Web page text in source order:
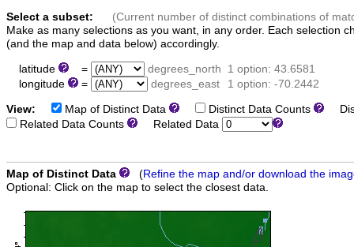
Select a subset:
(Current number of distinct combinations of
Make as many selections as you want, in any order. Each selection
(and the map and data below) accordingly.
latitude = degrees_north
1 option: 43.6581
longitude
= degrees_east 1 option: -70.2442
View: Map of Distinct Data Distinct Data Counts
Related Data Counts
Related Data
Map of Distinct Data (Refine the map and/or download the
Optional: Click on the map to select the closest data.